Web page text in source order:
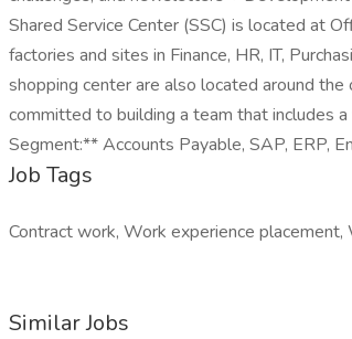
Shared Service Center (SSC) is located at
factories and sites in Finance, HR, IT,
shopping center are also located around
committed to building a team that includes
Segment:** Accounts Payable, SAP, ERP,
Job Tags
Contract work, Work experience
Similar Jobs